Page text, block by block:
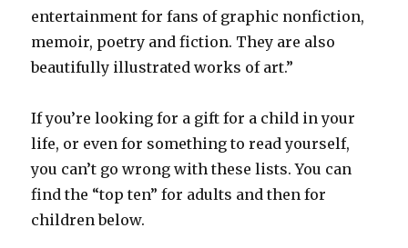
entertainment for fans of graphic nonfiction,
memoir, poetry and fiction. They are also
beautifully illustrated works of art.”
If you’re looking for a gift for a child in your
life, or even for something to read yourself,
you can’t go wrong with these lists. You can
find the “top ten” for adults and then for
children below.